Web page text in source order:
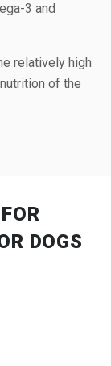
3 and
relatively high
of the
FOR
DOGS